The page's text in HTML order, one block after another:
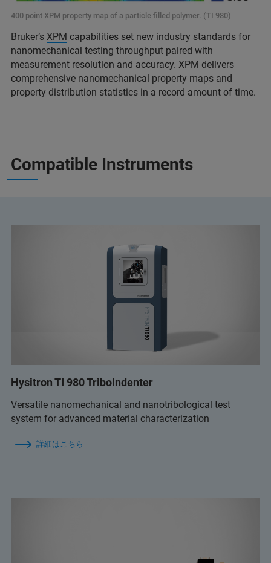
400 point XPM property map of a particle filled polymer. (TI 980)
Bruker’s XPM capabilities set new industry standards for
nanomechanical testing throughput paired with
measurement resolution and accuracy. XPM delivers
comprehensive nanomechanical property maps and
property distribution statistics in a record amount of time.
Compatible Instruments
Hysitron TI 980 TriboIndenter
Versatile nanomechanical and nanotribological test
system for advanced material characterization
詳細はこちら